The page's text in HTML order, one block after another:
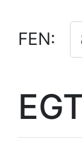
FEN: